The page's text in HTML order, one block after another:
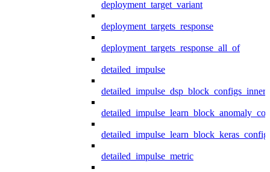
deployment_target_variant
deployment_targets_response
deployment_targets_response_all_of
detailed_impulse
detailed_impulse_dsp_block_configs_inner
detailed_impulse_metric